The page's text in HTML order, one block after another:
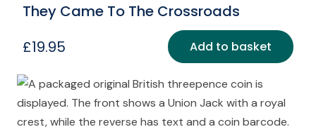
They Came To The Crossroads
£19.95 Add to basket